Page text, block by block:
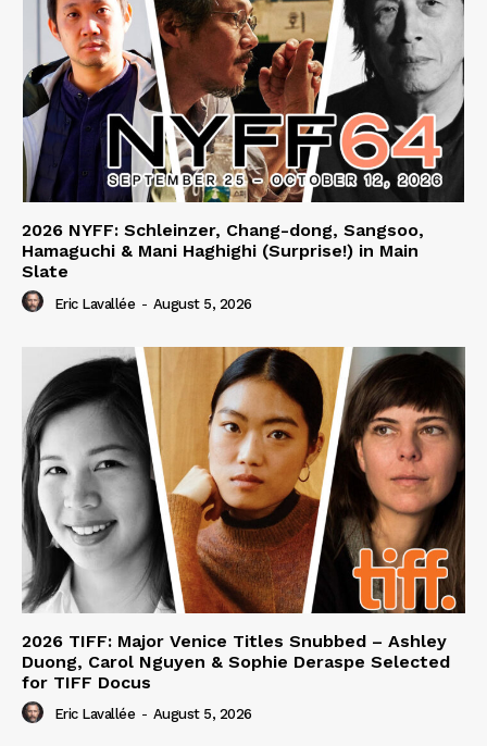
2026 NYFF: Schleinzer, Chang-dong, Sangsoo,
Hamaguchi & Mani Haghighi (Surprise!) in Main
Slate
Eric Lavallée - August 5, 2026
2026 TIFF: Major Venice Titles Snubbed – Ashley
Duong, Carol Nguyen & Sophie Deraspe Selected
for TIFF Docus
Eric Lavallée - August 5, 2026